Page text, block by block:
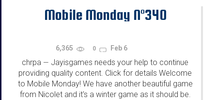
Mobile Monday N°340
6,365 0 Feb 6
chrpa — Jayisgames needs your help to continue
providing quality content. Click for details Welcome
to Mobile Monday! We have another beautiful game
from Nicolet and it's a winter game as it should be.